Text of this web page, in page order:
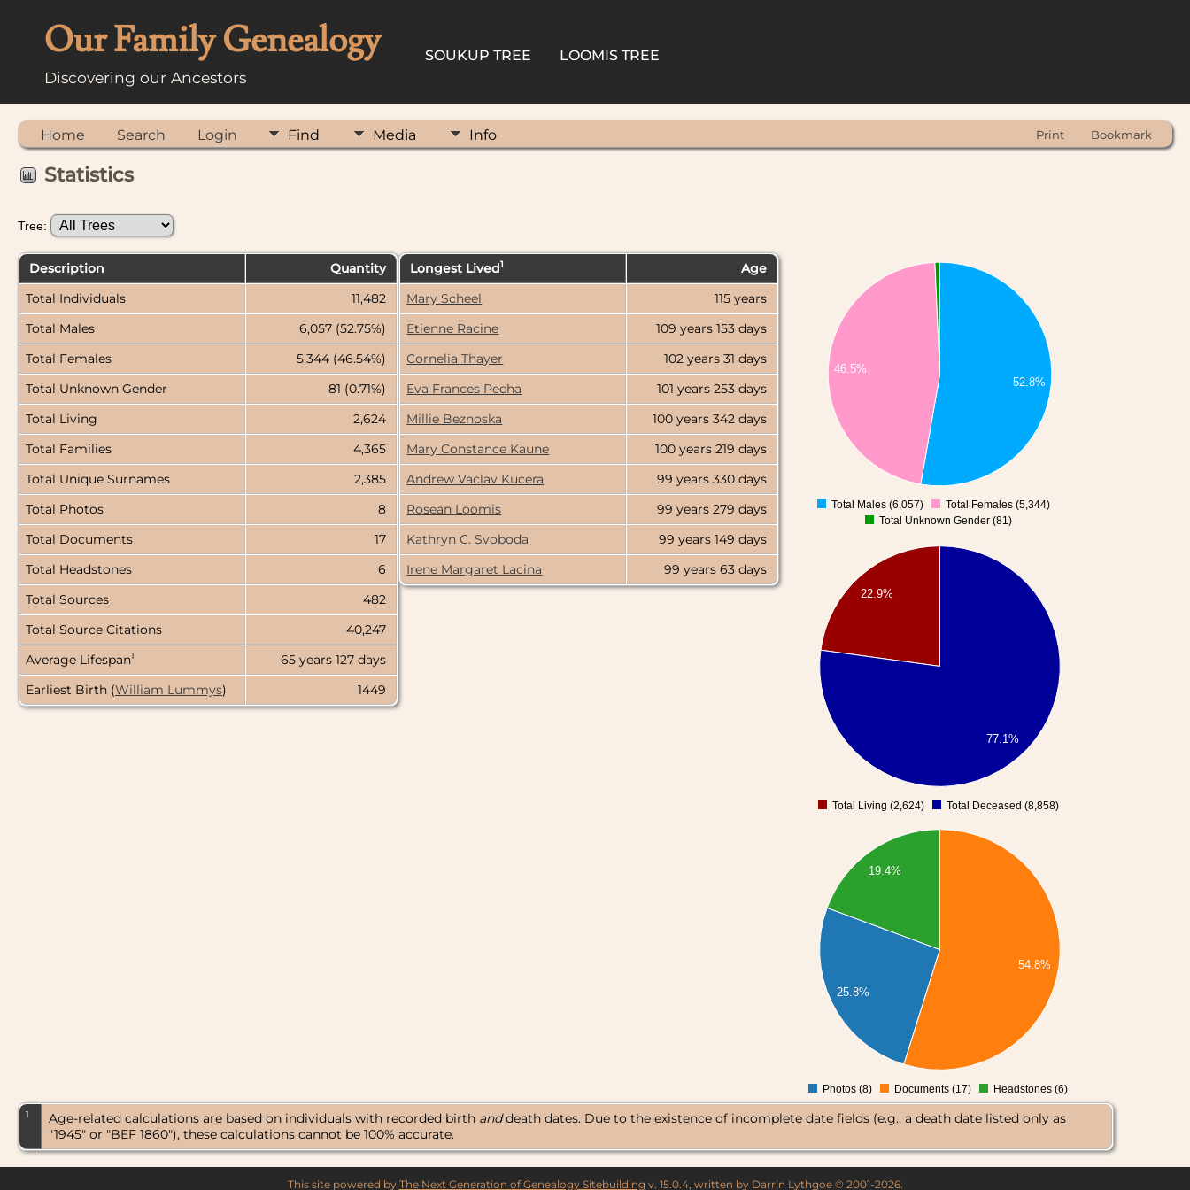
Our Family Genealogy
Discovering our Ancestors
SOUKUP TREE LOOMIS TREE
Home Search Login Find Media Info Print Bookmark
Statistics
Tree:
Description
Quantity
Total Individuals
11,482
Total Males
6,057 (52.75%)
Total Females
5,344 (46.54%)
Total Unknown Gender
81 (0.71%)
Total Living
2,624
Total Families
4,365
Total Unique Surnames
2,385
Total Photos
8
Total Documents
17
Total Headstones
6
Total Sources
482
Total Source Citations
40,247
Average Lifespan1 65 years 127 days
Earliest Birth (William Lummys) 1449
Longest Lived1
Age
Mary Scheel
115 years
Etienne Racine
109 years 153 days
Cornelia Thayer
102 years 31 days
Eva Frances Pecha
101 years 253 days
Millie Beznoska
100 years 342 days
Mary Constance Kaune
100 years 219 days
Andrew Vaclav Kucera
99 years 330 days
Rosean Loomis
99 years 279 days
Kathryn C. Svoboda
99 years 149 days
Irene Margaret Lacina
99 years 63 days
52.8%
46.5%
0
1000
2000
4000
5000
Total Males (6,057)
Total Females (5,344)
Total Unknown Gender (81)
22.9%
77.1%
0
8000
9000
Total Living (2,624) Total Deceased (8,858)
25.8%
54.8%
19.4%
0
Photos (8) Documents (17) Headstones (6)
1 Age-related calculations are based on individuals with recorded birth anddeath dates. Due to the existence of incomplete date fields (e.g., a death date listed only as
"1945" or "BEF 1860"), these calculations cannot be 100% accurate.
This site powered by The Next Generation of Genealogy Sitebuilding v. 15.0.4, written by Darrin Lythgoe © 2001-2026.